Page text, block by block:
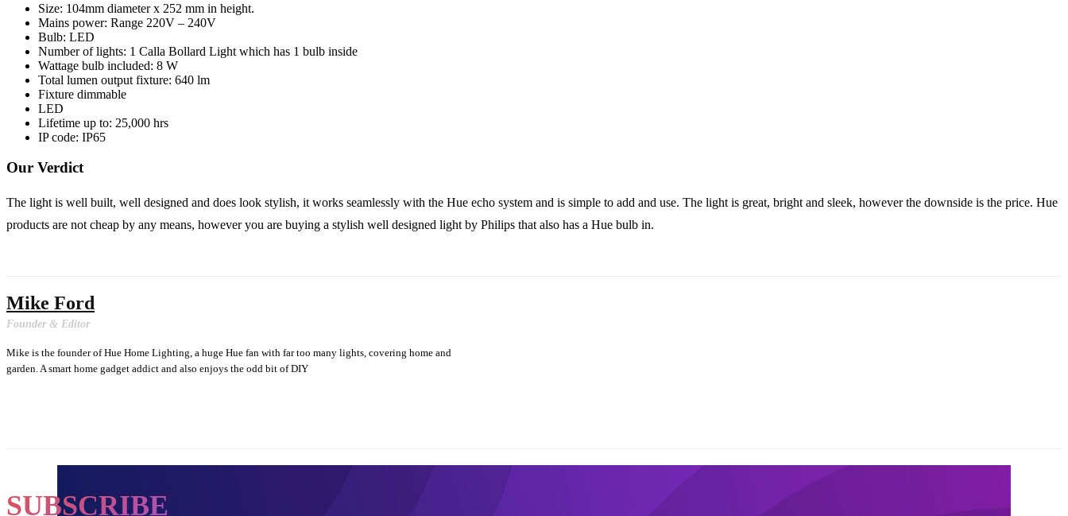
Size: 104mm diameter x 252 mm in height.
Mains power: Range 220V – 240V
Bulb: LED
Number of lights: 1 Calla Bollard Light which has 1 bulb inside
Wattage bulb included: 8 W
Total lumen output fixture: 640 lm
Fixture dimmable
LED
Lifetime up to: 25,000 hrs
IP code: IP65
Our Verdict
The light is well built, well designed and does look stylish, it works seamlessly with the Hue echo system and is simple to add and use. The light is great, bright and sleek, however the downside is the price. Hue
products are not cheap by any means, however you are buying a stylish well designed light by Philips that also has a Hue bulb in.
Mike Ford
Founder & Editor
Mike is the founder of Hue Home Lighting, a huge Hue fan with far too many lights, covering home and
garden. A smart home gadget addict and also enjoys the odd bit of DIY
SUBSCRIBE